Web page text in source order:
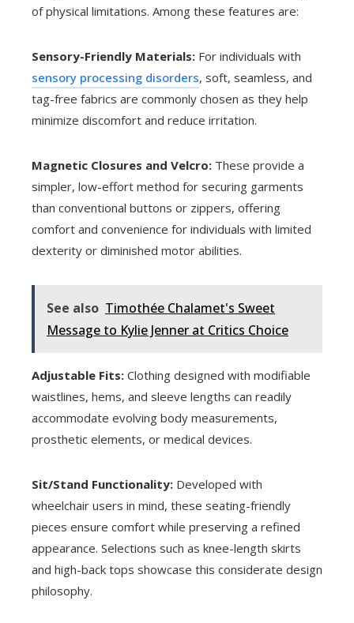
of physical limitations. Among these features are:
Sensory-Friendly Materials: For individuals with
sensory processing disorders, soft, seamless, and
tag-free fabrics are commonly chosen as they help
minimize discomfort and reduce irritation.
Magnetic Closures and Velcro: These provide a
simpler, low-effort method for securing garments
than conventional buttons or zippers, offering
comfort and convenience for individuals with limited
dexterity or diminished motor abilities.
See also Timothée Chalamet's Sweet
Message to Kylie Jenner at Critics Choice
Adjustable Fits: Clothing designed with modifiable
waistlines, hems, and sleeve lengths can readily
accommodate evolving body measurements,
prosthetic elements, or medical devices.
Sit/Stand Functionality: Developed with
wheelchair users in mind, these seating-friendly
pieces ensure comfort while preserving a refined
appearance. Selections such as knee-length skirts
and high-back tops showcase this considerate design
philosophy.